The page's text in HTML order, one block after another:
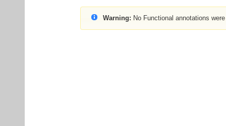
Warning: No Functional annotations